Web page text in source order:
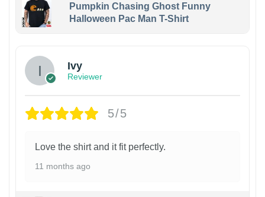
Pumpkin Chasing Ghost Funny
Halloween Pac Man T-Shirt
Ivy
Reviewer
5/5
Love the shirt and it fit perfectly.
11 months ago